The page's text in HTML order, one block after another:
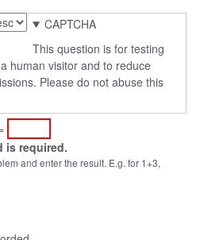
CAPTCHA
This question is for testing
human visitor and to reduce
Please do not abuse this
is required.
and enter the result. E.g. for 1+3,